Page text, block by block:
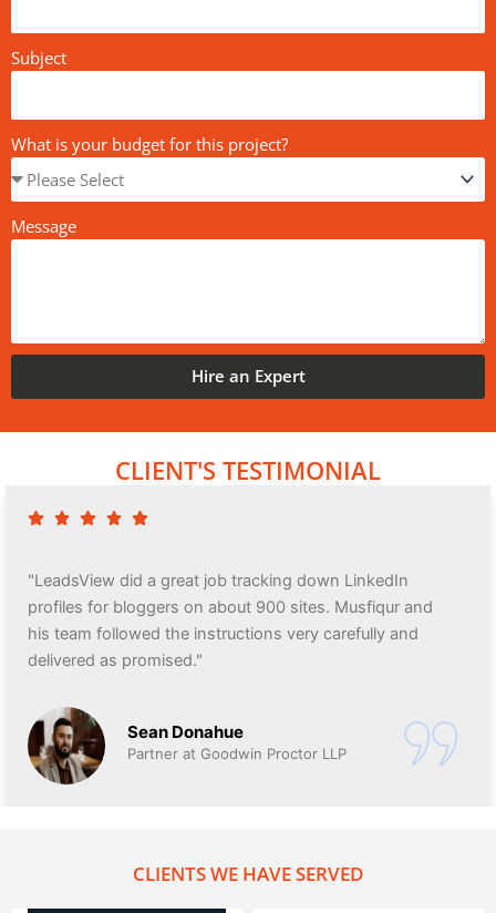
Subject
What is your budget for this project?
Message
Hire an Expert
CLIENT'S TESTIMONIAL
"LeadsView did a great job tracking down LinkedIn
profiles for bloggers on about 900 sites. Musfiqur and
his team followed the instructions very carefully and
delivered as promised."
Sean Donahue
Partner at Goodwin Proctor LLP
CLIENTS WE HAVE SERVED